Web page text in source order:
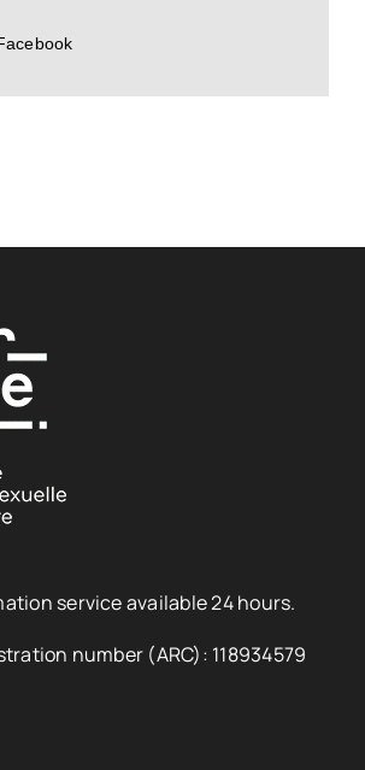
service available 24 hours.
number (ARC): 118934579